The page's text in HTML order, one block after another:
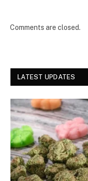
Comments are closed.
LATEST UPDATES